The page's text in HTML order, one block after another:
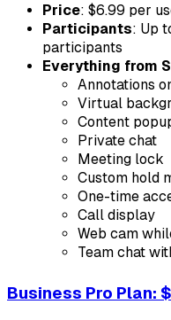
Price: $6.99 per
Participants: Up
participants
Everything from
Annotations
Virtual
Content
Private chat
Meeting lock
Custom hold
One-time
Call display
Web cam
Team chat
Business Pro Plan: